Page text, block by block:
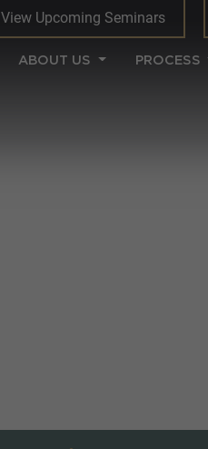
View Upcoming Seminars
ABOUT US PROCESS